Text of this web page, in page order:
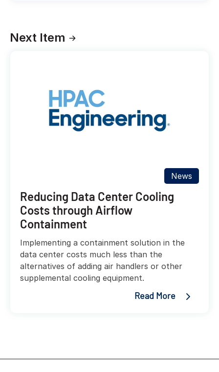
Next Item
News
Reducing Data Center Cooling
Costs through Airflow
Containment
Implementing a containment solution in the
data center costs much less than the
alternatives of adding air handlers or other
supplemental cooling equipment.
Read More